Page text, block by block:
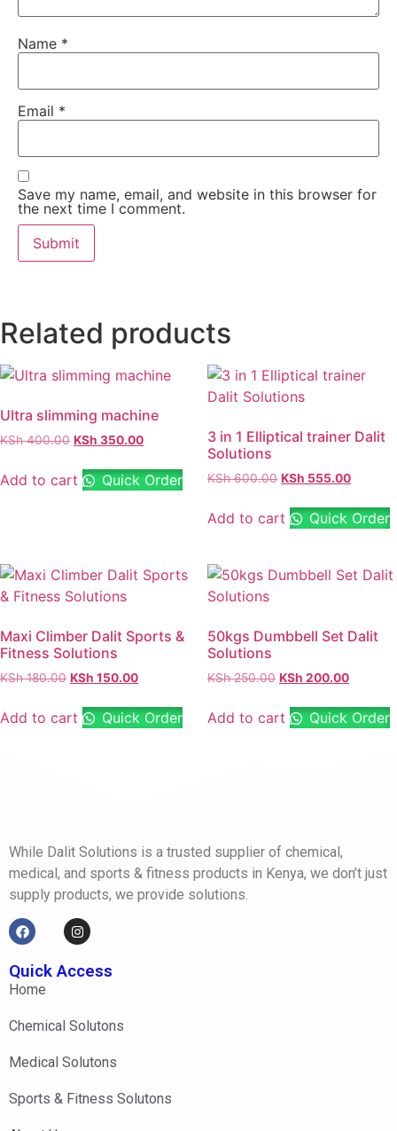
Name *
Email *
Save my name, email, and website in this browser for
the next time I comment.
Related products
Ultra slimming machine
KSh400.00 KSh 350.00
Add to cart Quick Order
3 in 1 Elliptical trainer Dalit
Solutions
KSh600.00 KSh 555.00
Add to cart Quick Order
Maxi Climber Dalit Sports &
Fitness Solutions
KSh180.00 KSh 150.00
Add to cart Quick Order
50kgs Dumbbell Set Dalit
Solutions
KSh250.00 KSh 200.00
Add to cart Quick Order
While Dalit Solutions is a trusted supplier of chemical,
medical, and sports & fitness products in Kenya, we don’t just
supply products, we provide solutions.
Quick Access
Home
Chemical Solutons
Medical Solutons
Sports & Fitness Solutons